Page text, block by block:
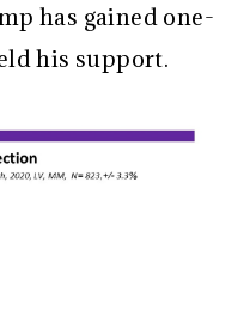
has gained one-
his support.